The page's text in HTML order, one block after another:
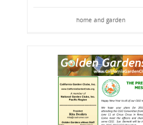
home and garden